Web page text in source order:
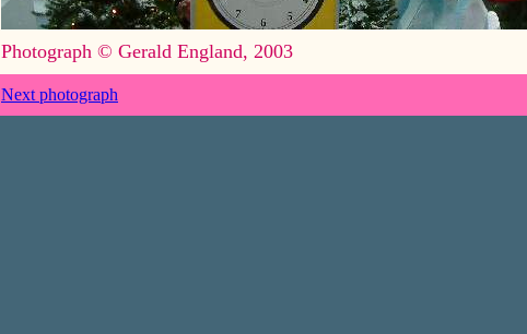
Photograph © Gerald England, 2003
Next photograph